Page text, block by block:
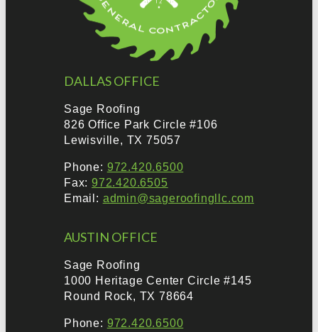
DALLAS OFFICE
Sage Roofing
826 Office Park Circle #106
Lewisville, TX 75057
Phone: 972.420.6500
Fax:972.420.6505
Email: admin@sageroofingllc.com
AUSTIN OFFICE
Sage Roofing
1000 Heritage Center Circle #145
Round Rock, TX 78664
Phone: 972.420.6500